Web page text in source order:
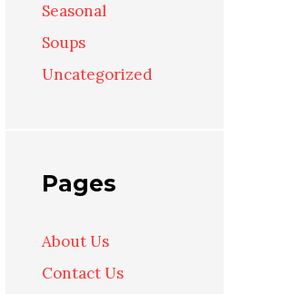
Seasonal
Soups
Uncategorized
Pages
About Us
Contact Us